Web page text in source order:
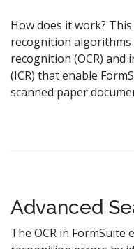
How does it work?
recognition
recognition (OCR)
(ICR) that enable
scanned paper
Advanced
The OCR in